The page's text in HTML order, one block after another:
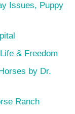
Issues, Puppy
& Freedom
by Dr.
Ranch